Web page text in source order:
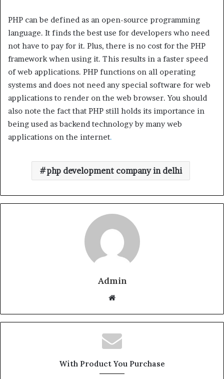
PHP can be defined as an open-source programming
language. It finds the best use for developers who need
not have to pay for it. Plus, there is no cost for the PHP
framework when using it. This results in a faster speed
of web applications. PHP functions on all operating
systems and does not need any special software for web
applications to render on the web browser. You should
also note the fact that PHP still holds its importance in
being used as backend technology by many web
applications on the internet.
php development company in delhi
Admin
b
s
i
With Product You Purchase